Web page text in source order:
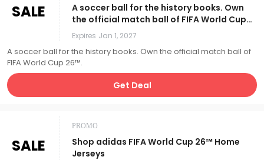
SALE
A soccer ball for the history books. Own
the official match ball of FIFA World Cup
26™.
Expires Jan 1, 2027
A soccer ball for the history books. Own the official match ball of
FIFA World Cup 26™.
Get Deal
SALE
PROMO
Shop adidas FIFA World Cup 26™ Home
Jerseys